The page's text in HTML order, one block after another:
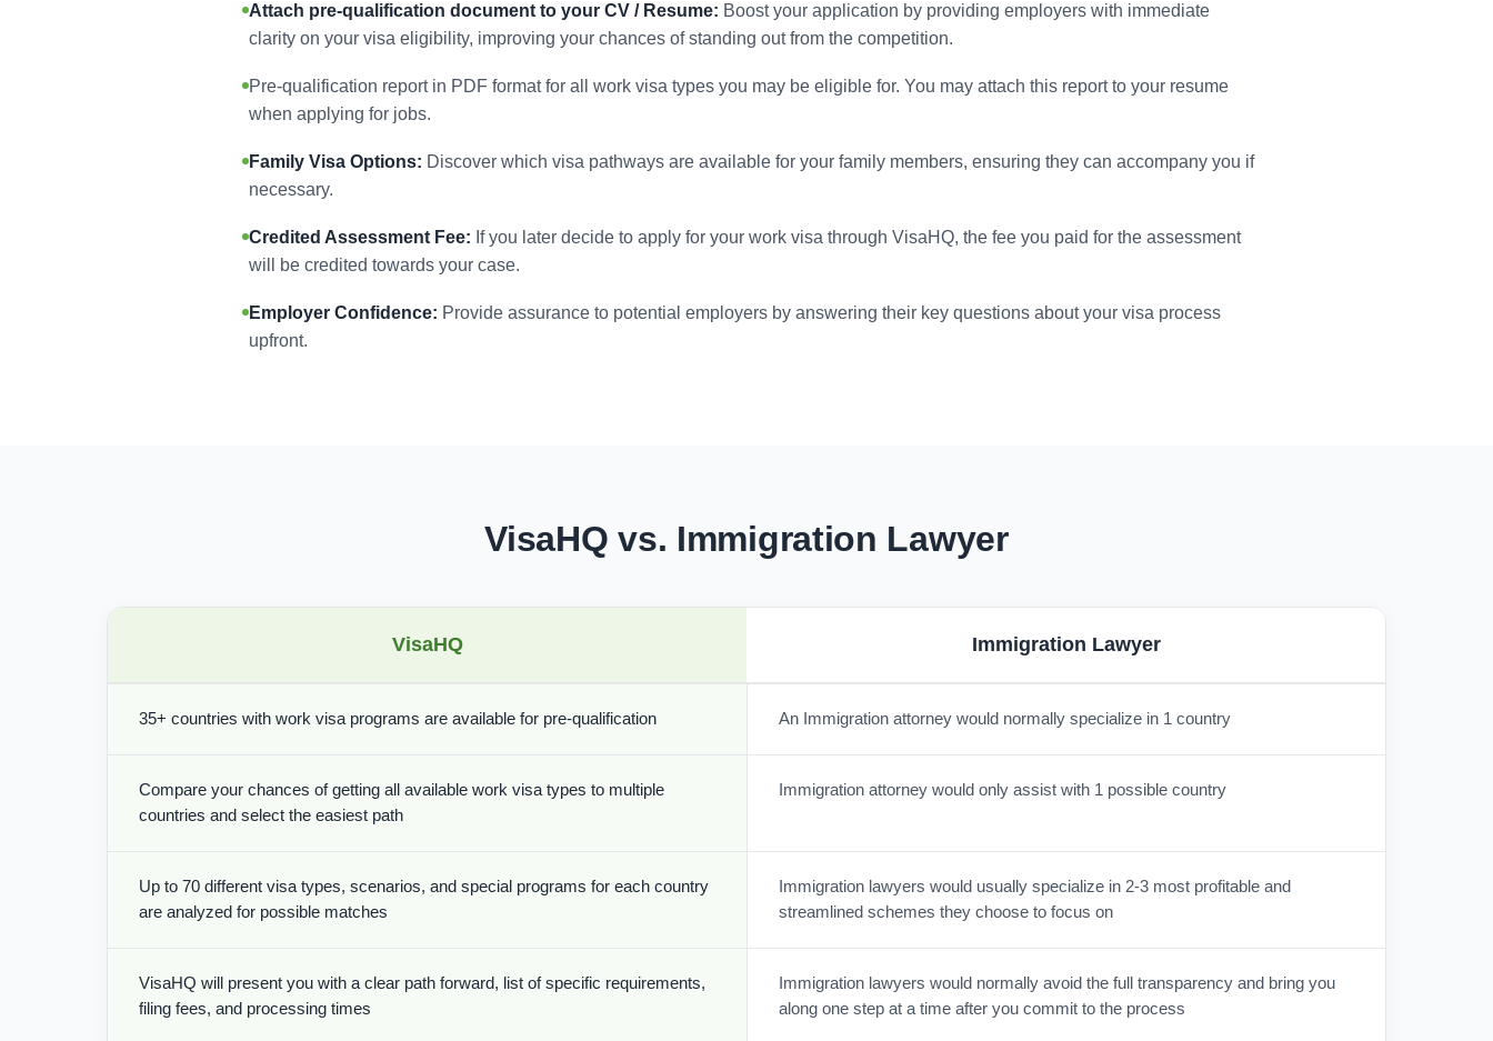
Attach pre-qualification document to your CV / Resume: Boost your application by providing employers with immediate
clarity on your visa eligibility, improving your chances of standing out from the competition.
Pre-qualification report in PDF format for all work visa types you may be eligible for. You may attach this report to your resume
when applying for jobs.
Family Visa Options: Discover which visa pathways are available for your family members, ensuring they can accompany you if
necessary.
Credited Assessment Fee: If you later decide to apply for your work visa through VisaHQ, the fee you paid for the assessment
will be credited towards your case.
Employer Confidence: Provide assurance to potential employers by answering their key questions about your visa process
upfront.
VisaHQ vs. Immigration Lawyer
VisaHQ Immigration Lawyer
35+ countries with work visa programs are available for pre-qualification An Immigration attorney would normally specialize in 1 country
Compare your chances of getting all available work visa types to multiple
countries and select the easiest path
Immigration attorney would only assist with 1 possible country
Up to 70 different visa types, scenarios, and special programs for each country
are analyzed for possible matches
Immigration lawyers would usually specialize in 2-3 most profitable and
streamlined schemes they choose to focus on
VisaHQ will present you with a clear path forward, list of specific requirements,
filing fees, and processing times
Immigration lawyers would normally avoid the full transparency and bring you
along one step at a time after you commit to the process